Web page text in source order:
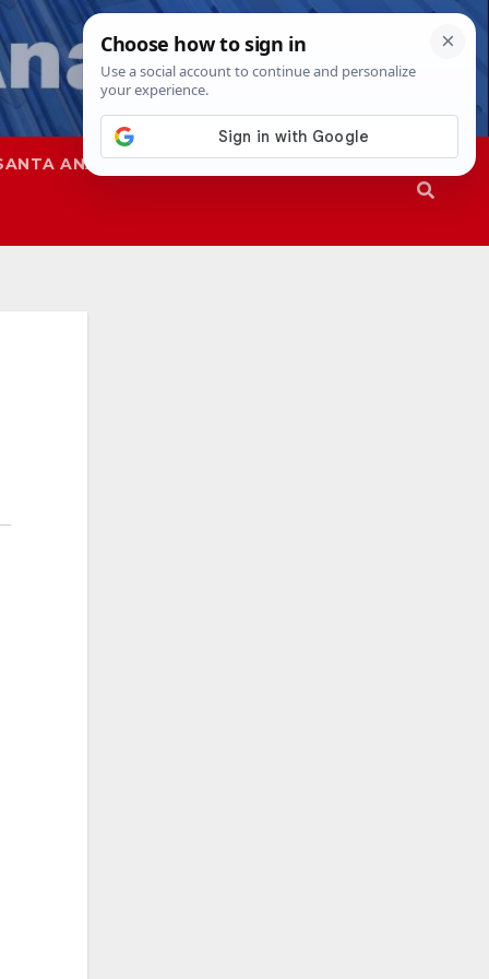
ANA SAPD